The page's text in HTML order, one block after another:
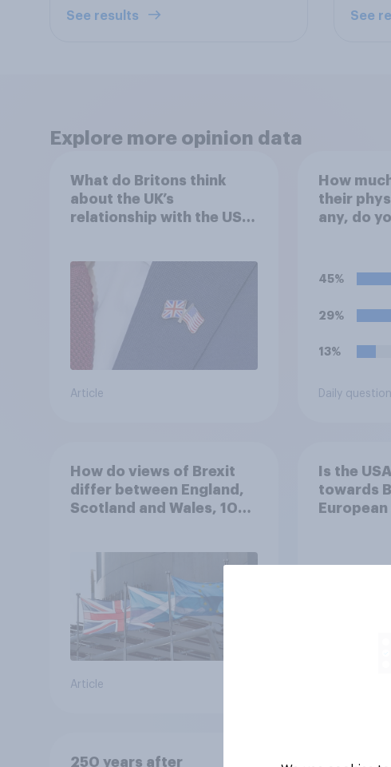
See results See
Explore more opinion data
What do Britons think
about the UK’s
relationship with the US –
Article
How
their
any, do
45%
29%
13%
Daily question
How do views of Brexit
differ between England,
Scotland and Wales, 10
Article
Is the
towards
250 years after